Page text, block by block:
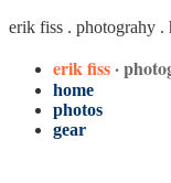
erik fiss . photograhy .
erik fiss·
home
photos
gear